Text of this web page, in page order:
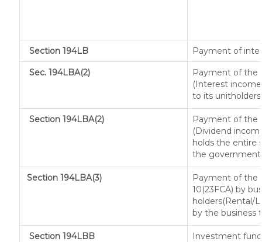
Section 194LB Payment of
Sec. 194LBA(2)
Payment of the
(Interest
to its
Section 194LBA(2)
Payment of the
(Dividend
holds the entire
the
Section 194LBA(3)
Payment of the
10(23FCA) by
holders(Rental/
by the business
Section 194LBB
Investment